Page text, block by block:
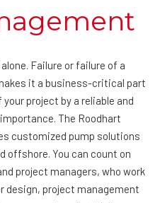
Failure or failure of a
it a business-critical part
project by a reliable and
The Roodhart
customized pump solutions
offshore. You can count on
project managers, who work
design, project management